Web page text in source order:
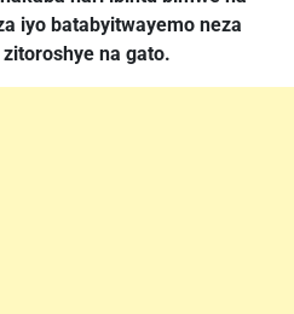
iyo batabyitwayemo neza
na gato.